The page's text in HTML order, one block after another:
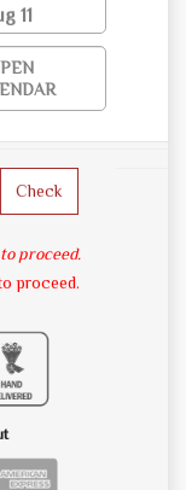
11
Check
proceed.
proceed.